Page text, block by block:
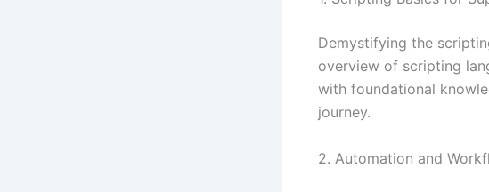
Demystifying the
overview of scripting
with foundational
journey.
2. Automation and